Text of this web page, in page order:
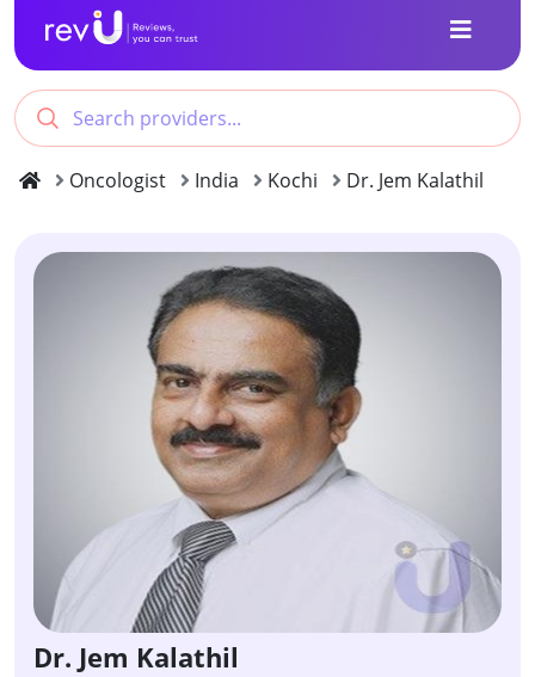
Oncologist India Kochi Dr. Jem Kalathil
Dr. Jem Kalathil